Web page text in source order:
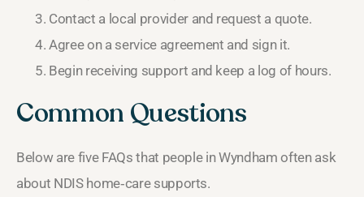
Contact a local provider and request a quote.
Agree on a service agreement and sign it.
Begin receiving support and keep a log of hours.
Common Questions
Below are five FAQs that people in Wyndham often ask
about NDIS home‑care supports.